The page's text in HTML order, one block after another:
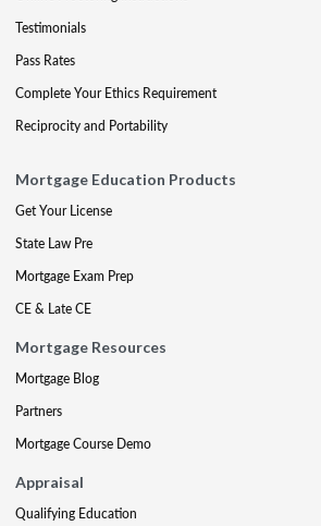
Testimonials
Pass Rates
Complete Your Ethics Requirement
Reciprocity and Portability
Mortgage Education Products
Get Your License
State Law Pre
Mortgage Exam Prep
CE & Late CE
Mortgage Resources
Mortgage Blog
Partners
Mortgage Course Demo
Appraisal
Qualifying Education